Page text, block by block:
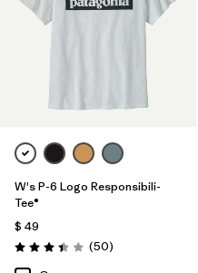
W's P-6 Logo Responsibili-
Tee®
$ 49
Valoración: 3.4 / 5
(50Comentarios
)